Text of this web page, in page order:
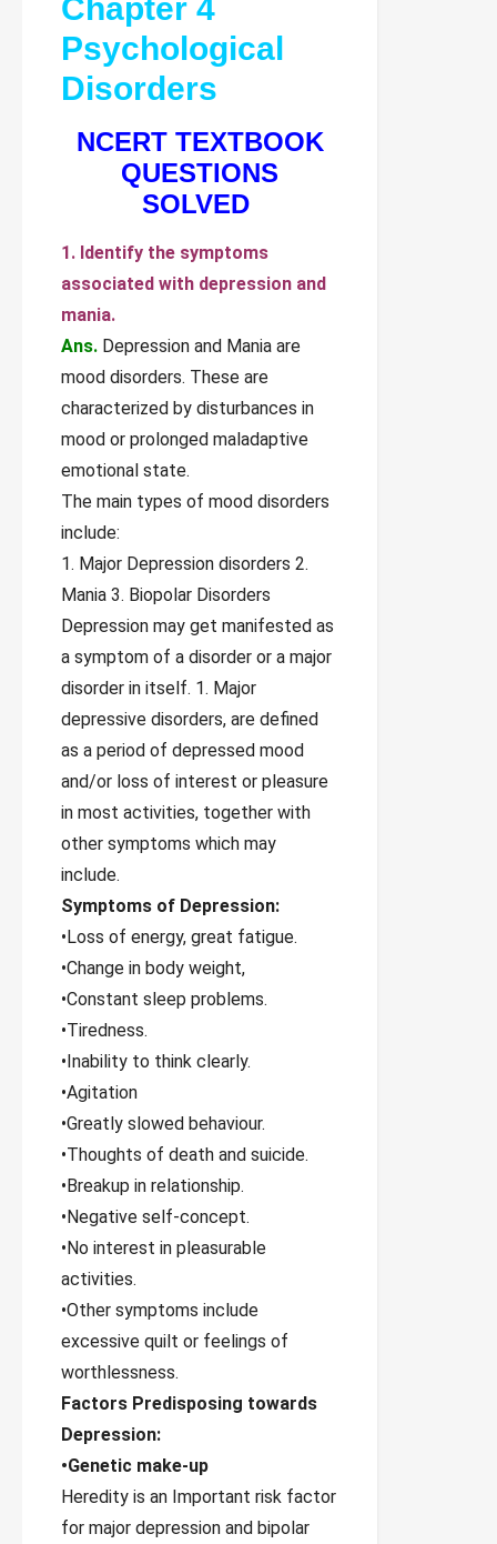
Chapter 4
Psychological
Disorders
NCERT TEXTBOOK
QUESTIONS
SOLVED
1. Identify the symptoms
associated with depression and
mania.
Ans. Depression and Mania are
mood disorders. These are
characterized by disturbances in
mood or prolonged maladaptive
emotional state.
The main types of mood disorders
include:
1. Major Depression disorders 2.
Mania 3. Biopolar Disorders
Depression may get manifested as
a symptom of a disorder or a major
disorder in itself. 1. Major
depressive disorders, are defined
as a period of depressed mood
and/or loss of interest or pleasure
in most activities, together with
other symptoms which may
include.
Symptoms of Depression:
•Loss of energy, great fatigue.
•Change in body weight,
•Constant sleep problems.
•Tiredness.
•Inability to think clearly.
•Agitation
•Greatly slowed behaviour.
•Thoughts of death and suicide.
•Breakup in relationship.
•Negative self-concept.
•No interest in pleasurable
activities.
•Other symptoms include
excessive quilt or feelings of
worthlessness.
Factors Predisposing towards
Depression:
•Genetic make-up
Heredity is an Important risk factor
for major depression and bipolar